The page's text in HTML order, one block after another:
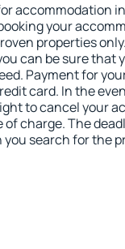
accommodation
your
properties
can be sure that
Payment for
card. In the
to cancel your
of charge. The
you search for the